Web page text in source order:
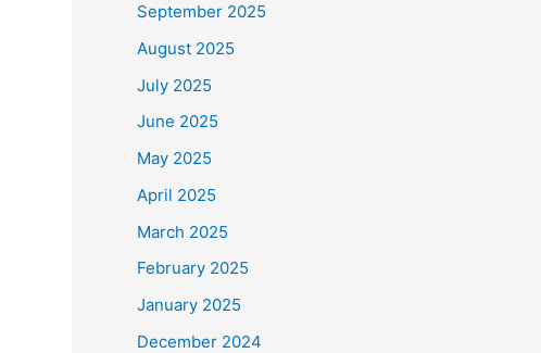
September 2025
August 2025
July 2025
June 2025
May 2025
April 2025
March 2025
February 2025
January 2025
December 2024